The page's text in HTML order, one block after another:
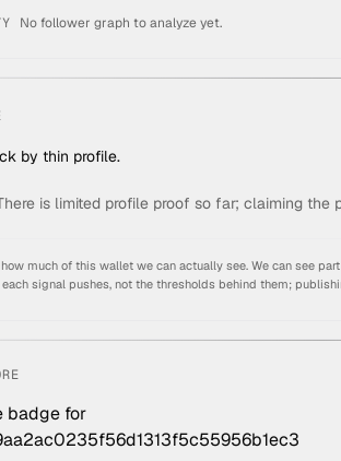
No follower graph to analyze yet.
by thin profile.
is limited profile proof so far; claiming
much of this wallet we can actually see. We can see
signal pushes, not the thresholds behind them;